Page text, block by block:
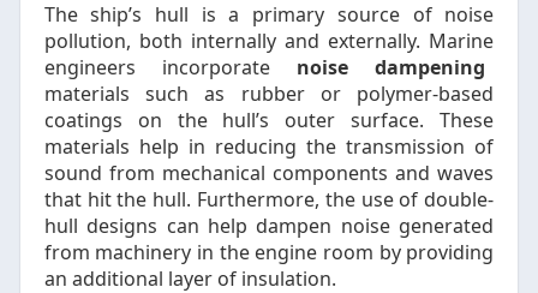
The ship’s hull is a primary source of noise
pollution, both internally and externally. Marine
engineers incorporate noise dampening
materials such as rubber or polymer-based
coatings on the hull’s outer surface. These
materials help in reducing the transmission of
sound from mechanical components and waves
that hit the hull. Furthermore, the use of double-
hull designs can help dampen noise generated
from machinery in the engine room by providing
an additional layer of insulation.